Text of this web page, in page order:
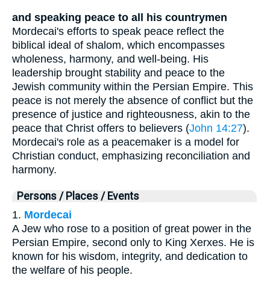
and speaking peace to all his countrymen
Mordecai's efforts to speak peace reflect the
biblical ideal of shalom, which encompasses
wholeness, harmony, and well-being. His
leadership brought stability and peace to the
Jewish community within the Persian Empire. This
peace is not merely the absence of conflict but the
presence of justice and righteousness, akin to the
peace that Christ offers to believers (John 14:27).
Mordecai's role as a peacemaker is a model for
Christian conduct, emphasizing reconciliation and
harmony.
Persons / Places / Events
1. Mordecai
A Jew who rose to a position of great power in the
Persian Empire, second only to King Xerxes. He is
known for his wisdom, integrity, and dedication to
the welfare of his people.